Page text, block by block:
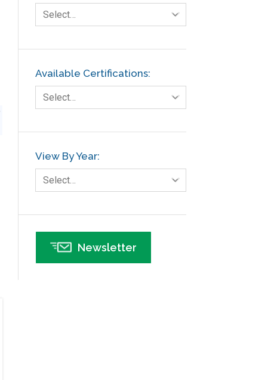
Foodservice
GE
Government
Green Belt
Healthcare
Hospital
Hospitality
Human Resources
Infographics
Infrastructure Implementation
Insurance
Interviews
Select…
Available Certifications:
Select…
View By Year:
Select…
Newsletter